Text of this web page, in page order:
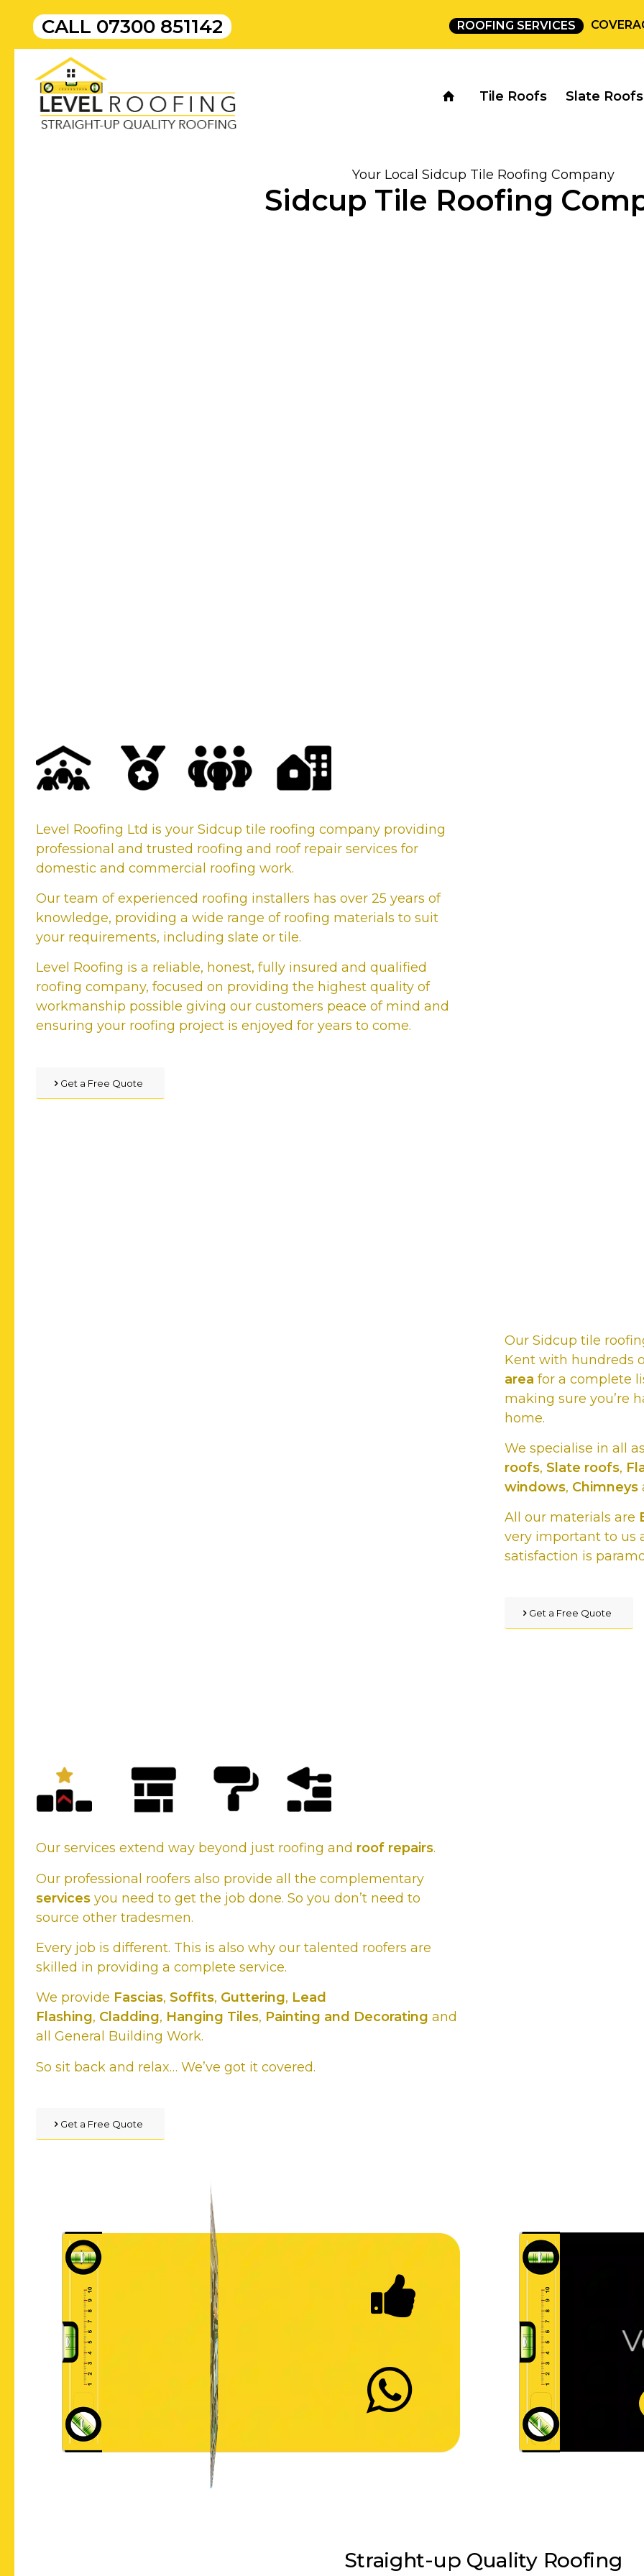
ROOFING SERVICES
CALL 07300 851142
Tile Roofs Slate Roofs
Your Local Sidcup Tile Roofing Company
Sidcup Tile Roofing
Level Roofing Ltd is your Sidcup tile roofing company providing
professional and trusted roofing and roof repair services for
domestic and commercial roofing work.
Our team of experienced roofing installers has over 25 years of
knowledge, providing a wide range of roofing materials to suit
your requirements, including slate or tile.
Level Roofing is a reliable, honest, fully insured and qualified
roofing company, focused on providing the highest quality of
workmanship possible giving our customers peace of mind and
ensuring your roofing project is enjoyed for years to come.
Get a Free Quote
Our Sidcup tile
Kent with hundreds
area for a complete
making sure you’re
home.
We specialise in all
roofs, Slate roofs,
windows, Chimneys
All our materials are
very important to us
satisfaction is
Get a Free Quote
Our services extend way beyond just roofing and roof repairs.
Our professional roofers also provide all the complementary
services you need to get the job done. So you don’t need to
source other tradesmen.
Every job is different. This is also why our talented roofers are
skilled in providing a complete service.
We provide Fascias, Soffits, Guttering, Lead
Flashing, Cladding, Hanging Tiles, Painting and Decorating and
all General Building Work.
So sit back and relax… We’ve got it covered.
Get a Free Quote
Let's Chat
Straight-up QualityRoofing